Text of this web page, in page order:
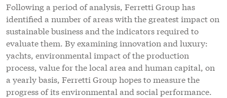
Following a period of analysis, Ferretti Group has
identified a number of areas with the greatest impact on
sustainable business and the indicators required to
evaluate them. By examining innovation and luxury:
yachts, environmental impact of the production
process, value for the local area and human capital, on
a yearly basis, Ferretti Group hopes to measure the
progress of its environmental and social performance.